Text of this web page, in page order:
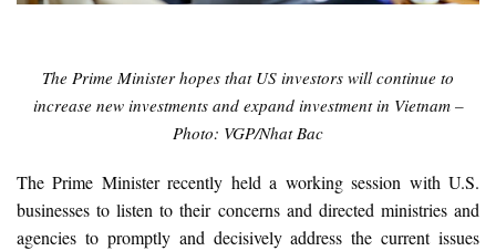
The Prime Minister hopes that US investors will continue to
increase new investments and expand investment in Vietnam –
Photo: VGP/Nhat Bac
The Prime Minister recently held a working session with U.S.
businesses to listen to their concerns and directed ministries and
agencies to promptly and decisively address the current issues